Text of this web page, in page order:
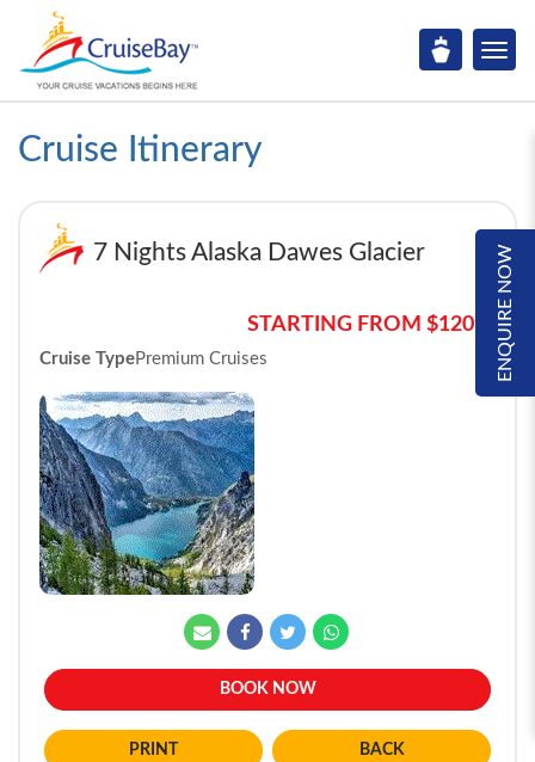
Cruise Itinerary
ENQUIRE NOW
7 Nights Alaska Dawes Glacier
STARTING FROM $1209*
Cruise TypePremium Cruises
BOOK NOW
BACK